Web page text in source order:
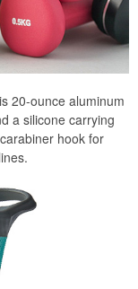
20-ounce aluminum
a silicone carrying
hook for